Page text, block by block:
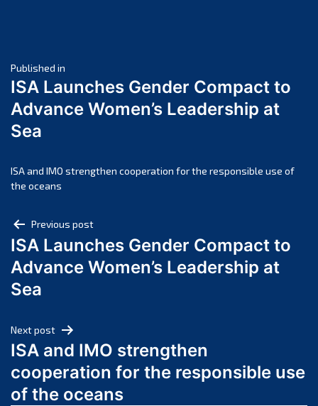
April 2025
March 2025
February 2025
November 2024
October 2024
August 2024
July 2024
June 2024
March 2024
February 2024
January 2024
December 2023
Post
navigation
Published in
ISA Launches Gender Compact to
Advance Women’s Leadership at
Sea
ISA and IMO strengthen cooperation for the responsible use of
the oceans
Post
navigation
Previous post
ISA Launches Gender Compact to
Advance Women’s Leadership at
Sea
Next post
ISA and IMO strengthen
cooperation for the responsible use
of the oceans